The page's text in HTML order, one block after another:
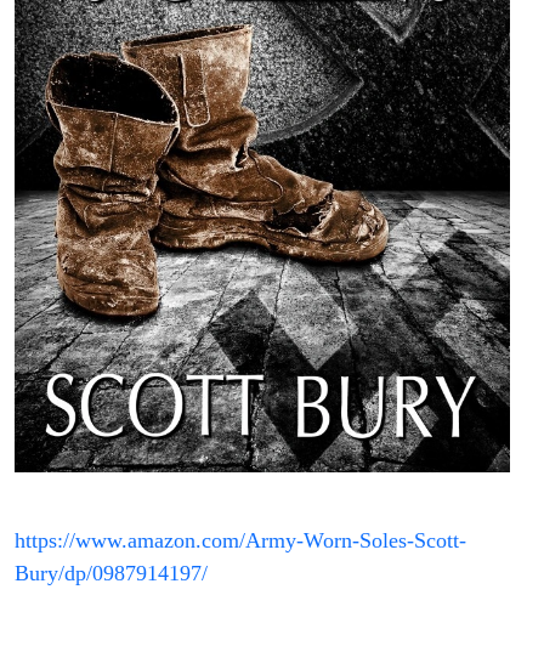
https://www.amazon.com/Army-Worn-Soles-Scott-
Bury/dp/0987914197/